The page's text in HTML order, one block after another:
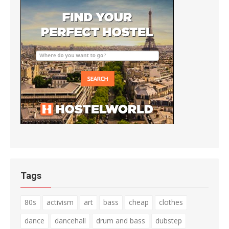
Tags
80s activism art bass cheap
clothes
dance
dancehall drum and bass dubstep